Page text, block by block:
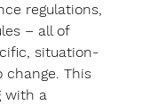
regulations,
– all of
situation-
This
with a